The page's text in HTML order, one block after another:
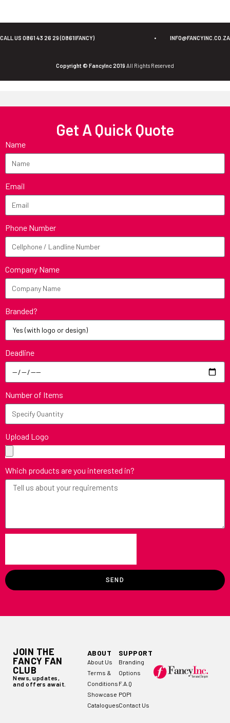
CALL US 0861 43 26 29 (0861IFANCY) • INFO@FANCYINC.CO.ZA
Copyright © FancyInc 2019 All Rights Reserved
Get A Quick Quote
Name
Email
Phone Number
Company Name
Branded?
Deadline
Number of Items
Upload Logo
Which products are you interested in?
SEND
JOIN THE
FANCY FAN
CLUB
News, updates,
and offers await.
ABOUT
About Us
Terms &
Conditions
Showcase
Catalogues
SUPPORT
Branding
Options
F.A.Q
POPI
Contact Us